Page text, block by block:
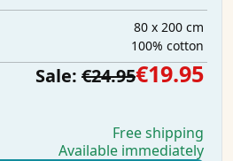
80 x 200 cm
100% cotton
Sale: €24.95€19.95
Free shipping
Available immediately